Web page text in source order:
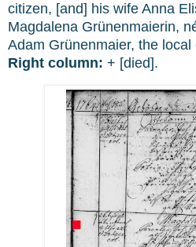
citizen, [and] his wife Anna
Magdalena Grünenmaierin,
Adam Grünenmaier, the local
Right column: + [died].